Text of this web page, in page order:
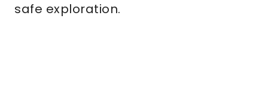
safe exploration.